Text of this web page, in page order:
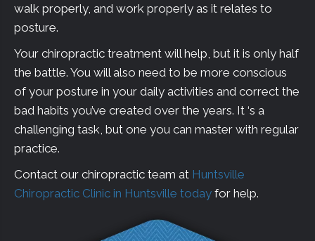
walk properly, and work properly as it relates to
posture.
Your chiropractic treatment will help, but it is only half
the battle. You will also need to be more conscious
of your posture in your daily activities and correct the
bad habits you’ve created over the years. It ‘s a
challenging task, but one you can master with regular
practice.
Contact our chiropractic team at Huntsville
Chiropractic Clinic in Huntsville today for help.